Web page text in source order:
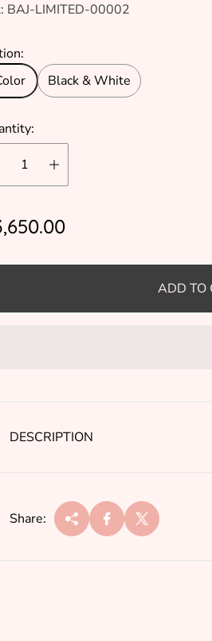
BAJ-LIMITED-00002
Black & White
ADD TO
DESCRIPTION
Share: